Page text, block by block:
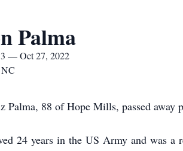
Palma
— Oct 27, 2022
Palma, 88 of Hope Mills, passed away
24 years in the US Army and was